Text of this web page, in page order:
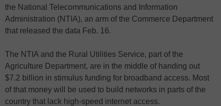
the National Telecommunications and Information
Administration (NTIA), an arm of the Commerce Department
that released the data Feb. 16.
The NTIA and the Rural Utilities Service, part of the
Agriculture Department, are in the middle of handing out
$7.2 billion in stimulus funding for broadband access. Most
of that money will be used to build networks in parts of the
country that lack high-speed internet access.